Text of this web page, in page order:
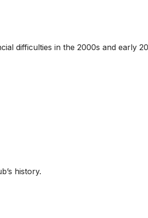
difficulties in the 2000s and early
history.